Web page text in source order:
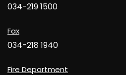
034-219 1500
Fax
034-218 1940
Fire Department